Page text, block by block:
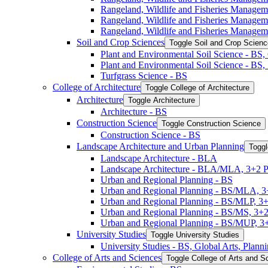
Rangeland, Wildlife and Fisheries
Rangeland, Wildlife and Fisheries
Rangeland, Wildlife and Fisheries
Soil and Crop Sciences Toggle Soil and Crop
Plant and Environmental Soil Science -​ BS,
Plant and Environmental Soil Science -​ BS,
Turfgrass Science -​ BS
College of Architecture Toggle College of Architecture
Architecture Toggle Architecture
Architecture -​ BS
Construction Science Toggle Construction Science
Construction Science -​ BS
Landscape Architecture and Urban Planning
Landscape Architecture -​ BLA
Landscape Architecture -​ BLA/​MLA, 3+2
Urban and Regional Planning -​ BS
Urban and Regional Planning -​ BS/​MLA,
Urban and Regional Planning -​ BS/​MLP,
Urban and Regional Planning -​ BS/​MS,
Urban and Regional Planning -​ BS/​MUP,
University Studies Toggle University Studies
University Studies -​ BS, Global Arts,
College of Arts and Sciences Toggle College of Arts and